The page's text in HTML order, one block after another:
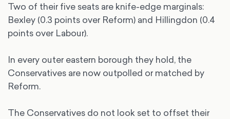
Two of their five seats are knife-edge marginals:
Bexley (0.3 points over Reform) and Hillingdon (0.4
points over Labour).
In every outer eastern borough they hold, the
Conservatives are now outpolled or matched by
Reform.
The Conservatives do not look set to offset their